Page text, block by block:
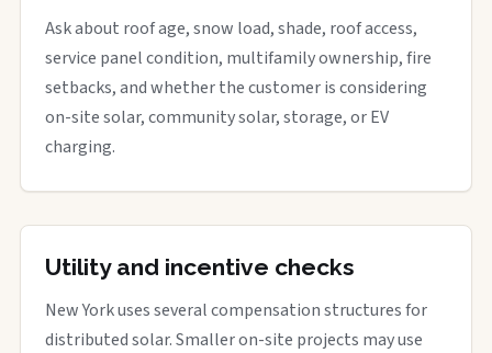
Ask about roof age, snow load, shade, roof access,
service panel condition, multifamily ownership, fire
setbacks, and whether the customer is considering
on-site solar, community solar, storage, or EV
charging.
Utility and incentive checks
New York uses several compensation structures for
distributed solar. Smaller on-site projects may use